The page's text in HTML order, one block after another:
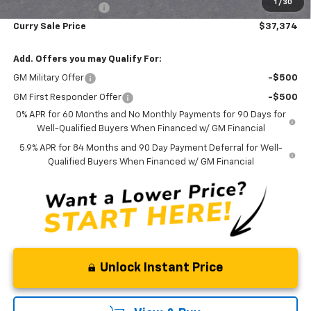
1 / 30
+$175
Curry Sale Price $37,374
Add. Offers you may Qualify For:
GM Military Offer -$500
GM First Responder Offer
-$500
0% APR for 60 Months and No Monthly Payments for 90 Days for
Well-Qualified Buyers When Financed w/ GM Financial
5.9% APR for 84 Months and 90 Day Payment Deferral for Well-
Qualified Buyers When Financed w/ GM Financial
Unlock Instant Price